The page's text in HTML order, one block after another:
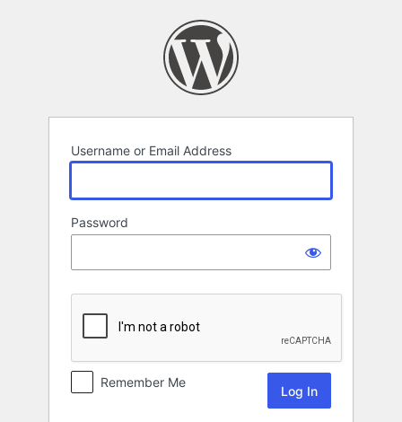
Username or Email Address
Password
Remember Me